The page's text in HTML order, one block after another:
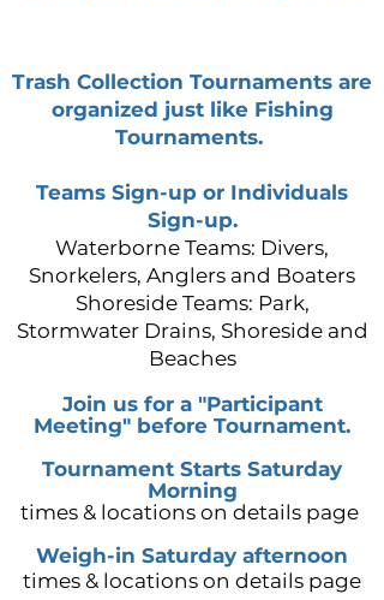
Trash Collection Tournaments are
organized just like Fishing
Tournaments.
Teams Sign-up or Individuals
Sign-up.
Waterborne Teams: Divers,
Snorkelers, Anglers and Boaters
Shoreside Teams: Park,
Stormwater Drains, Shoreside and
Beaches
Join us for a "Participant
Meeting" before Tournament.
Tournament Starts Saturday
Morning
times & locations on details page
Weigh-in Saturday afternoon
times & locations on details page